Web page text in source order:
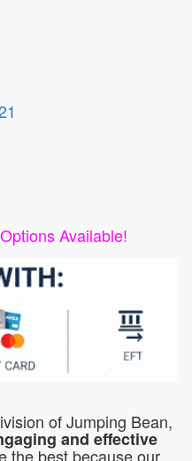
Available!
of Jumping Bean,
and effective
the best because our